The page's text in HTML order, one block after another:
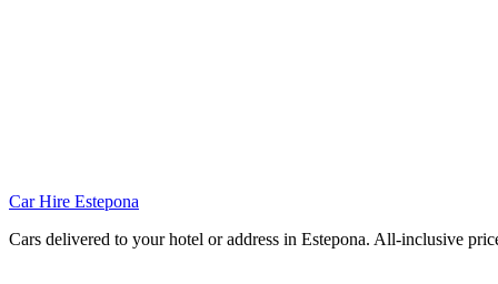
Car Hire Estepona
Cars delivered to your hotel or address in Estepona. All-inclusive